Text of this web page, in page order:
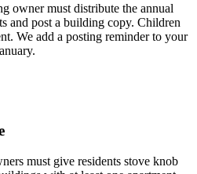
owner must distribute the annual
and post a building copy. Children
We add a posting reminder to your
must give residents stove knob